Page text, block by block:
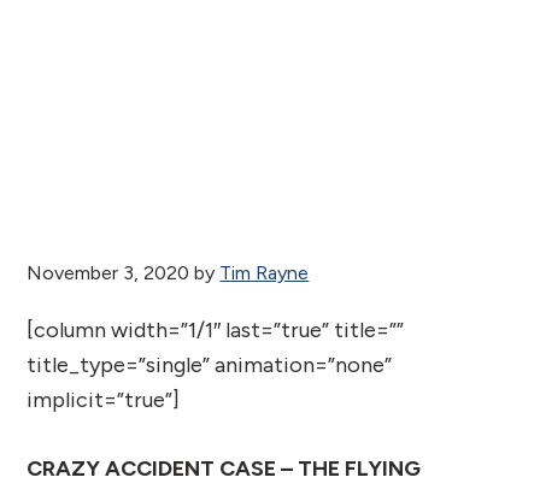
November 3, 2020 by Tim Rayne
[column width=”1/1″ last=”true” title=””
title_type=”single” animation=”none”
implicit=”true”]
CRAZY ACCIDENT CASE – THE FLYING